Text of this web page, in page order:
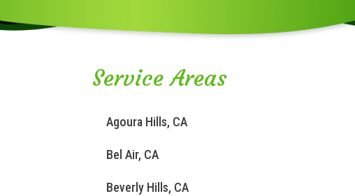
Service Areas
Agoura Hills, CA
Bel Air, CA
Beverly Hills, CA